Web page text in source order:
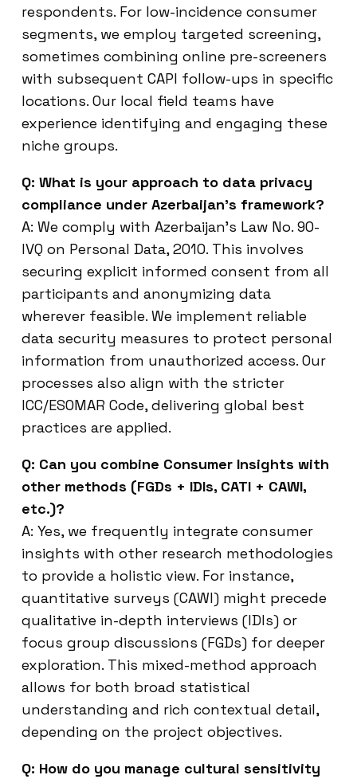
respondents. For low-incidence consumer
segments, we employ targeted screening,
sometimes combining online pre-screeners
with subsequent CAPI follow-ups in specific
locations. Our local field teams have
experience identifying and engaging these
niche groups.
Q: What is your approach to data privacy
compliance under Azerbaijan’s framework?
A: We comply with Azerbaijan’s Law No. 90-
IVQ on Personal Data, 2010. This involves
securing explicit informed consent from all
participants and anonymizing data
wherever feasible. We implement reliable
data security measures to protect personal
information from unauthorized access. Our
processes also align with the stricter
ICC/ESOMAR Code, delivering global best
practices are applied.
Q: Can you combine Consumer Insights with
other methods (FGDs + IDIs, CATI + CAWI,
etc.)?
A: Yes, we frequently integrate consumer
insights with other research methodologies
to provide a holistic view. For instance,
quantitative surveys (CAWI) might precede
qualitative in-depth interviews (IDIs) or
focus group discussions (FGDs) for deeper
exploration. This mixed-method approach
allows for both broad statistical
understanding and rich contextual detail,
depending on the project objectives.
Q: How do you manage cultural sensitivity